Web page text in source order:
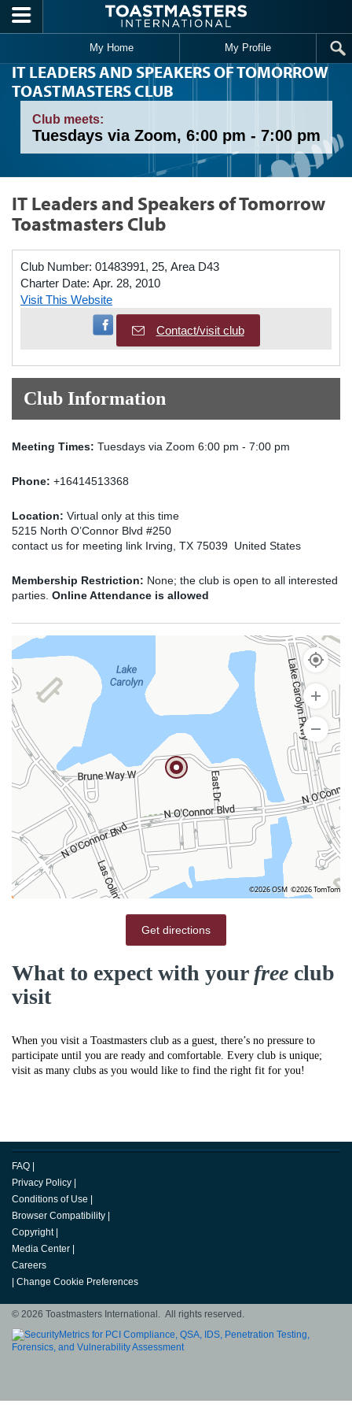
Skip to main content
My Home My Profile
IT LEADERS AND SPEAKERS OF TOMORROW
TOASTMASTERS CLUB
Club meets:
Tuesdays via Zoom, 6:00 pm - 7:00 pm
IT Leaders and Speakers of Tomorrow
Toastmasters Club
Club Number: 01483991, 25, Area D43
Charter Date: Apr. 28, 2010
Visit This Website
Visit Facebook Page
Contact/visit club
Club Information
Meeting Times: Tuesdays via Zoom 6:00 pm - 7:00 pm
Phone: +16414513368
Location: Virtual only at this time
5215 North O’Connor Blvd #250
contact us for meeting link Irving, TX 75039 United States
Membership Restriction: None; the club is open to all interested
parties. Online Attendance is allowed
©2026 OSM ©2026 TomTom
Get directions
What to expect with your free club
visit
When you visit a Toastmasters club as a guest, there’s no pressure to
participate until you are ready and comfortable. Every club is unique;
visit as many clubs as you would like to find the right fit for you!
FAQ
Privacy Policy
Conditions of Use
Browser Compatibility
Copyright
Media Center
Careers
Change Cookie Preferences
© 2026 Toastmasters International. All rights reserved.